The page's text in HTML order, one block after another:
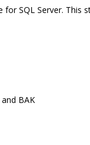
SQL Server. This
BAK